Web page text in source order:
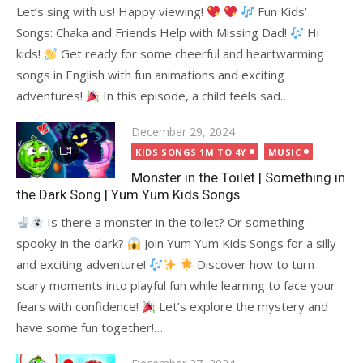
Let’s sing with us! Happy viewing!
Fun Kids’
Songs: Chaka and Friends Help with Missing Dad!
Hi
kids!
Get ready for some cheerful and heartwarming
songs in English with fun animations and exciting
adventures!
In this episode, a child feels sad…
Posted
on
December 29, 2024
KIDS SONGS 1M TO 4Y MUSIC
Monster in the Toilet | Something in
the Dark Song | Yum Yum Kids Songs
Is there a monster in the toilet? Or something
spooky in the dark?
Join Yum Yum Kids Songs for a silly
and exciting adventure!
Discover how to turn
scary moments into playful fun while learning to face your
fears with confidence!
Let’s explore the mystery and
have some fun together!…